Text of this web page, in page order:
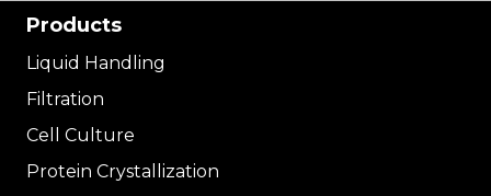
Products
Liquid Handling
Filtration
Cell Culture
Protein Crystallization